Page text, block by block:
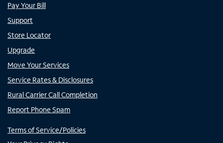
Pay Your Bill
Support
Store Locator
Upgrade
Move Your Services
Service Rates & Disclosures
Rural Carrier Call Completion
Report Phone Spam
Terms of Service/Policies